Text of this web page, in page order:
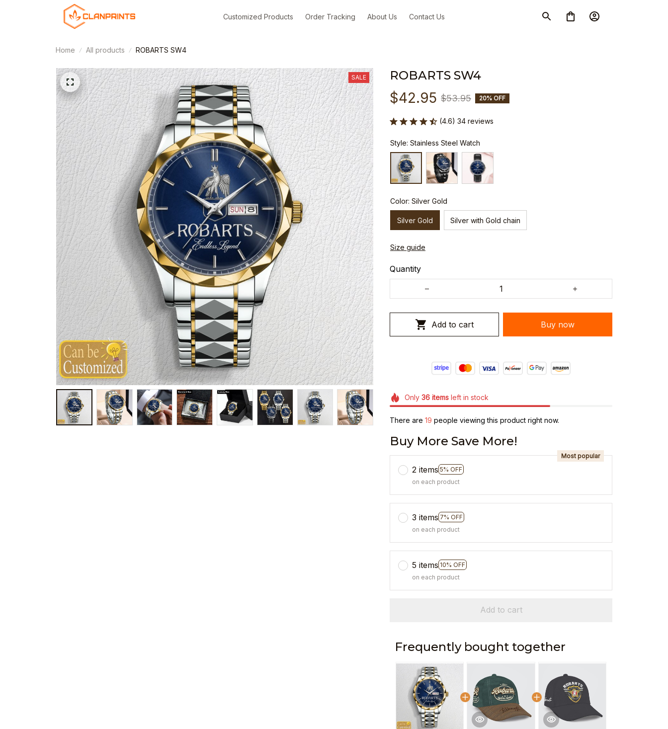
Customized Products Order Tracking About Us Contact Us
Home All products ROBARTS SW4
SALE ROBARTS SW4
$42.95 $53.95 20% OFF
(4.6) 34 reviews
Style: Stainless Steel Watch
Color: Silver Gold
Silver Gold Silver with Gold chain
Size guide
Quantity
Add to cart Buy now
Only 36itemsleft in stock
There are 19 people viewing this product right now.
Buy More Save More!
2 items 5% OFF
Most popular
on each product
3 items 7% OFF
on each product
5 items 10% OFF
on each product
Add to cart
Frequently bought together